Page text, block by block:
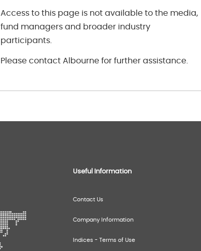
Access to this page is not available to the media,
fund managers and broader industry
participants.
Please contact Albourne for further assistance.
Useful Information
Contact Us
Company Information
Indices - Terms of Use